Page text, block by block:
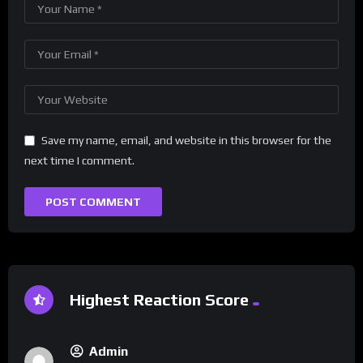
Save my name, email, and website in this browser for the
next time I comment.
Highest Reaction Score
Admin